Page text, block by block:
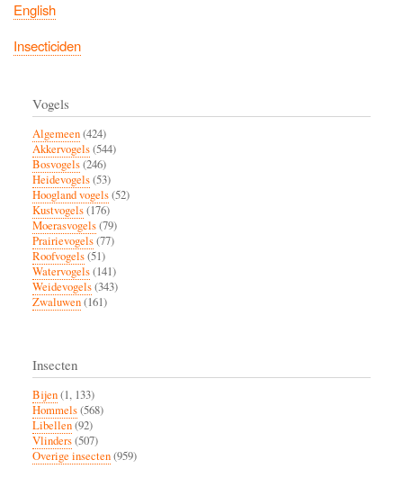
English
Insecticiden
Vogels
Algemeen(424)
Akkervogels(544)
Bosvogels(246)
Heidevogels(53)
Hoogland vogels(52)
Kustvogels(176)
Moerasvogels(79)
Prairievogels(77)
Roofvogels(51)
Watervogels(141)
Weidevogels(343)
Zwaluwen(161)
Insecten
Bijen(1, 133)
Hommels(568)
Libellen(92)
Vlinders(507)
Overige insecten(959)